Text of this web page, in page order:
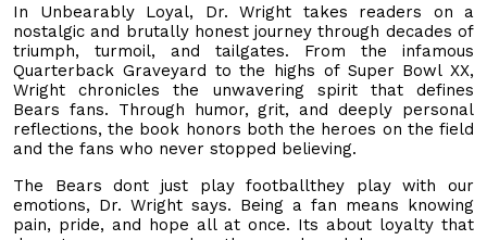
In Unbearably Loyal, Dr. Wright takes readers on a
nostalgic and brutally honest journey through decades of
triumph, turmoil, and tailgates. From the infamous
Quarterback Graveyard to the highs of Super Bowl XX,
Wright chronicles the unwavering spirit that defines
Bears fans. Through humor, grit, and deeply personal
reflections, the book honors both the heroes on the field
and the fans who never stopped believing.
The Bears dont just play footballthey play with our
emotions, Dr. Wright says. Being a fan means knowing
pain, pride, and hope all at once. Its about loyalty that